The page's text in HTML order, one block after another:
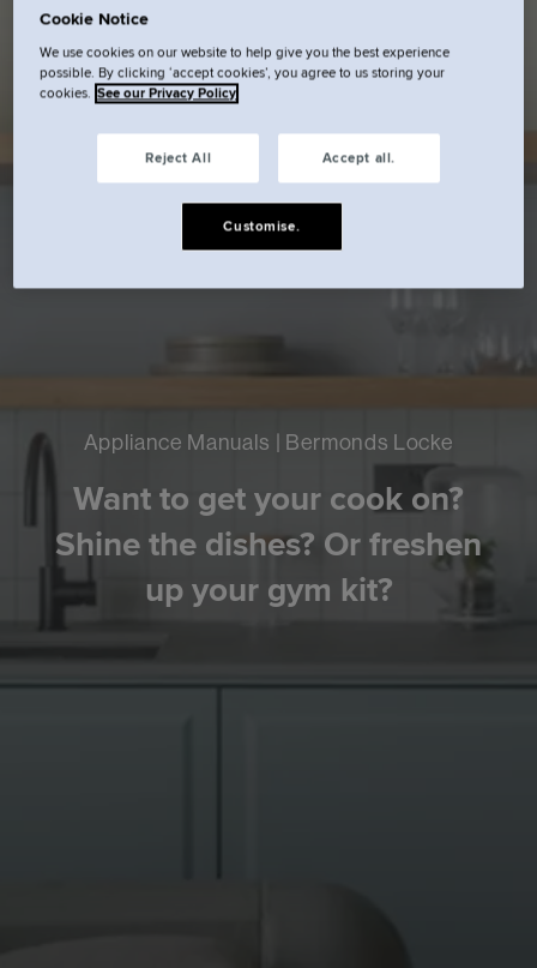
Appliance Manuals | Bermonds Locke
Want to get your cook on?
Shine the dishes? Or freshen
up your gym kit?
Cookie Notice
We use cookies on our website to help give you the best experience
possible. By clicking ‘accept cookies’, you agree to us storing your
cookies. See our Privacy Policy
Reject All Accept all.
Customise.